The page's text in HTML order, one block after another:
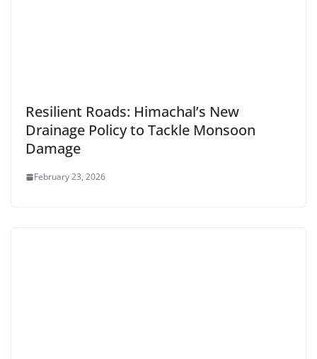
Resilient Roads: Himachal’s New
Drainage Policy to Tackle Monsoon
Damage
February 23, 2026